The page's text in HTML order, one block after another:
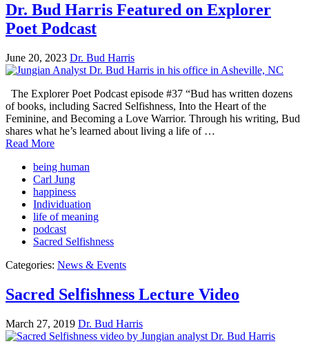
Dr. Bud Harris Featured on Explorer
Poet Podcast
June 20, 2023 Dr. Bud Harris
The Explorer Poet Podcast episode #37 “Bud has written dozens
of books, including Sacred Selfishness, Into the Heart of the
Feminine, and Becoming a Love Warrior. Through his writing, Bud
shares what he’s learned about living a life of …
Read More
being human
Carl Jung
happiness
Individuation
life of meaning
podcast
Sacred Selfishness
Categories: News & Events
Sacred Selfishness Lecture Video
March 27, 2019 Dr. Bud Harris